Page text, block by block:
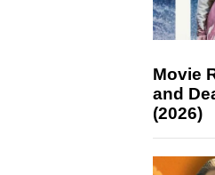
Movie
and
(2026)